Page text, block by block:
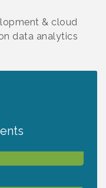
& cloud
data analytics
CONTEST